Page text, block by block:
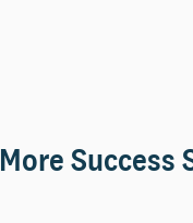
More Success